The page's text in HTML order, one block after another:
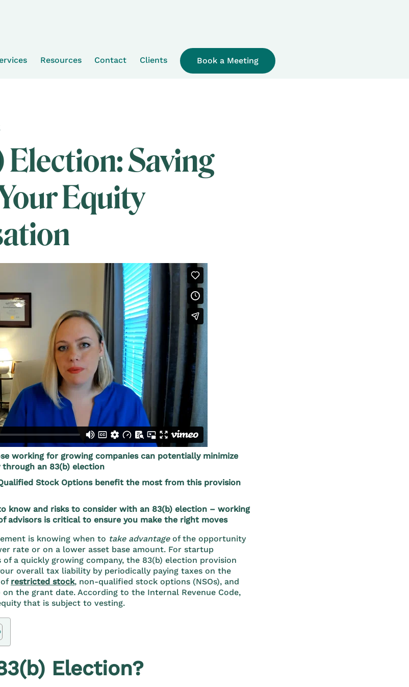
Resources Contact Clients Book a Meeting
Election: Saving
Equity
working for growing companies can potentially minimize
an 83(b) election
Stock Options benefit the most from this provision
know and risks to consider with an 83(b) election – working
advisors is critical to ensure you make the right moves
is knowing when to take advantageof the opportunity
rate or on a lower asset base amount. For startup
of a quickly growing company, the 83(b) election provision
overall tax liability by periodically paying taxes on the
restricted stock, non-qualified stock options (NSOs), and
the grant date. According to the Internal Revenue Code,
that is subject to vesting.
Election?